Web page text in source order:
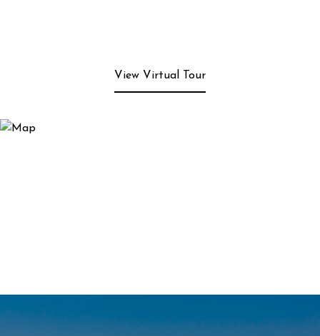
View Virtual Tour